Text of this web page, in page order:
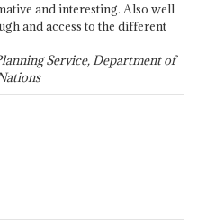
and interesting. Also well
and access to the different
Service, Department of